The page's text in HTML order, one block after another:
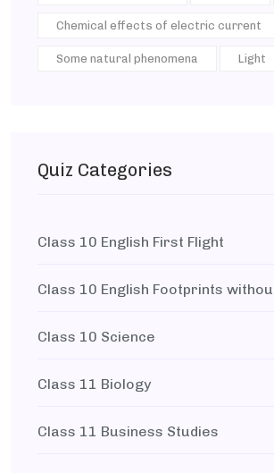
Chemical effects of electric current
Some natural phenomena Light
Quiz Categories
Class 10 English First Flight
Class 10 English Footprints
Class 10 Science
Class 11 Biology
Class 11 Business Studies